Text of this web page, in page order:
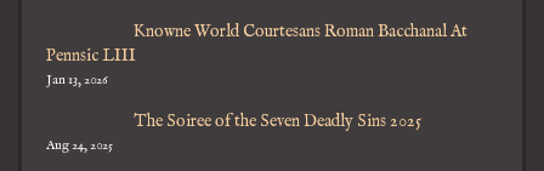
Knowne World Courtesans Roman Bacchanal At
Pennsic LIII
Jan 13, 2026
The Soiree of the Seven Deadly Sins 2025
Aug 24, 2025